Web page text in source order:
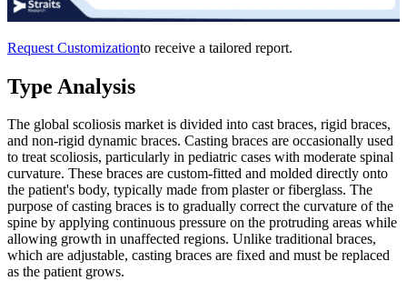
Request Customizationto receive a tailored report.
Type Analysis
The global scoliosis market is divided into cast braces, rigid braces,
and non-rigid dynamic braces. Casting braces are occasionally used
to treat scoliosis, particularly in pediatric cases with moderate spinal
curvature. These braces are custom-fitted and molded directly onto
the patient's body, typically made from plaster or fiberglass. The
purpose of casting braces is to gradually correct the curvature of the
spine by applying continuous pressure on the protruding areas while
allowing growth in unaffected regions. Unlike traditional braces,
which are adjustable, casting braces are fixed and must be replaced
as the patient grows.